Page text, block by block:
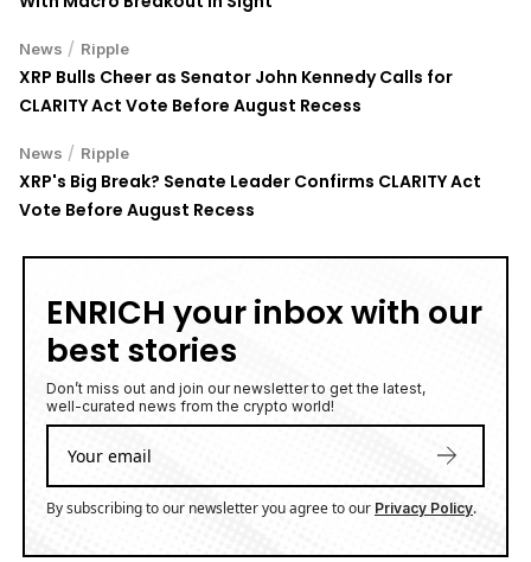
News / Ripple
XRP Bulls Cheer as Senator John Kennedy Calls for
CLARITY Act Vote Before August Recess
News / Ripple
XRP's Big Break? Senate Leader Confirms CLARITY Act
Vote Before August Recess
ENRICH your inbox with our
best stories
Don’t miss out and join our newsletter to get the latest,
well-curated news from the crypto world!
By subscribing to our newsletter you agree to our Privacy Policy.